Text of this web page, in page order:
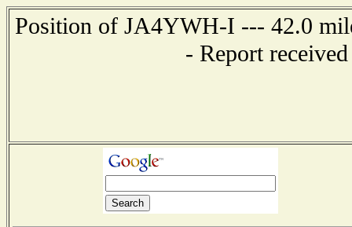
Position of JA4YWH-I --- 42.0
- Report